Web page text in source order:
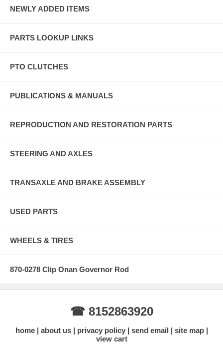
NEWLY ADDED ITEMS
PARTS LOOKUP LINKS
PTO CLUTCHES
PUBLICATIONS & MANUALS
REPRODUCTION AND RESTORATION PARTS
STEERING AND AXLES
TRANSAXLE AND BRAKE ASSEMBLY
USED PARTS
WHEELS & TIRES
870-0278 Clip Onan Governor Rod
☎ 8152863920
home about us privacy policy send email
site map
view cart